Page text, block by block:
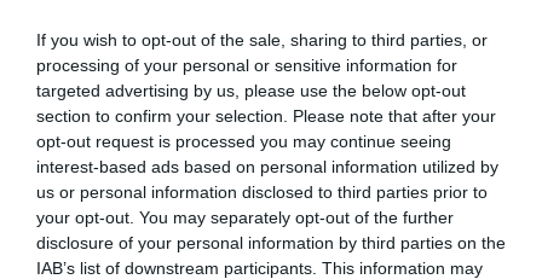
If you wish to opt-out of the sale, sharing to third parties, or
processing of your personal or sensitive information for
targeted advertising by us, please use the below opt-out
section to confirm your selection. Please note that after your
opt-out request is processed you may continue seeing
interest-based ads based on personal information utilized by
us or personal information disclosed to third parties prior to
your opt-out. You may separately opt-out of the further
disclosure of your personal information by third parties on the
IAB’s list of downstream participants. This information may
07.06.2026 18:45 diAlessandra Stefanelli
VEDI LETTURE
Rabiot: “Francia umile e ambiziosa”. Il centrocampista difende
Cherki, elogia Deschamps e carica: “Vogliamo arrivare al Mondiale
con fiducia”.